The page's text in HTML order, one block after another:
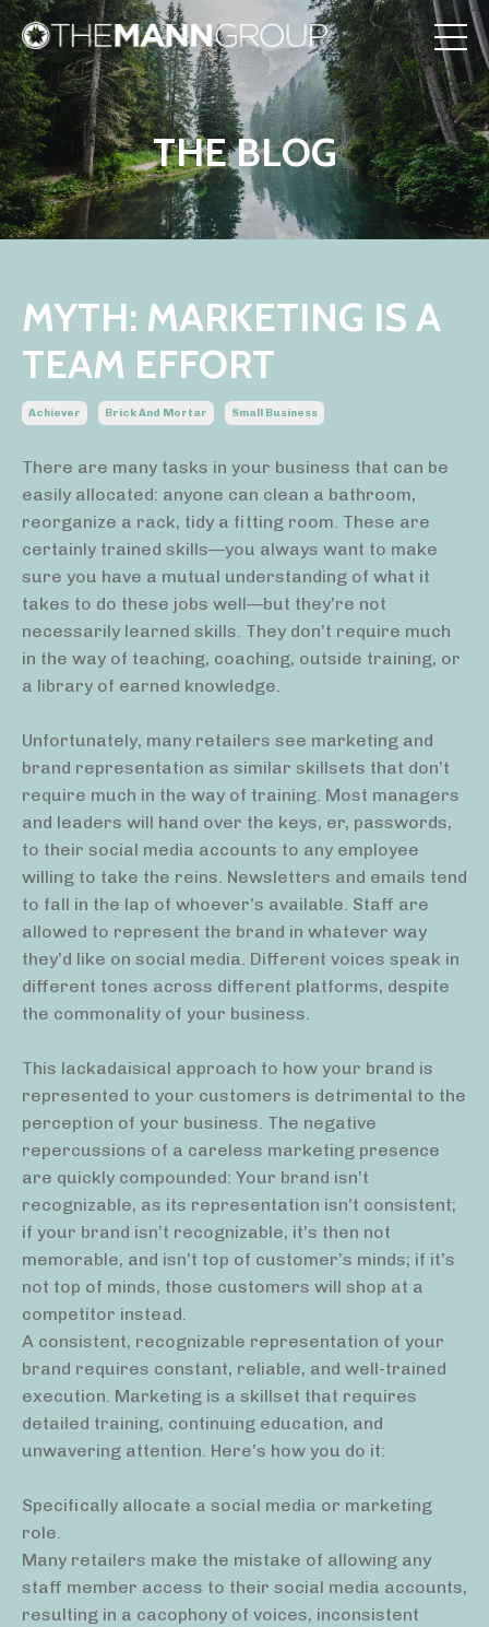
THE BLOG
MYTH: MARKETING IS A
TEAM EFFORT
Achiever Brick And Mortar Small Business
There are many tasks in your business that can be
easily allocated: anyone can clean a bathroom,
reorganize a rack, tidy a fitting room. These are
certainly trained skills—you always want to make
sure you have a mutual understanding of what it
takes to do these jobs well—but they’re not
necessarily learned skills. They don’t require much
in the way of teaching, coaching, outside training, or
a library of earned knowledge.
Unfortunately, many retailers see marketing and
brand representation as similar skillsets that don’t
require much in the way of training. Most managers
and leaders will hand over the keys, er, passwords,
to their social media accounts to any employee
willing to take the reins. Newsletters and emails tend
to fall in the lap of whoever’s available. Staff are
allowed to represent the brand in whatever way
they’d like on social media. Different voices speak in
different tones across different platforms, despite
the commonality of your business.
This lackadaisical approach to how your brand is
represented to your customers is detrimental to the
perception of your business. The negative
repercussions of a careless marketing presence
are quickly compounded: Your brand isn’t
recognizable, as its representation isn’t consistent;
if your brand isn’t recognizable, it’s then not
memorable, and isn’t top of customer’s minds; if it’s
not top of minds, those customers will shop at a
competitor instead.
A consistent, recognizable representation of your
brand requires constant, reliable, and well-trained
execution. Marketing is a skillset that requires
detailed training, continuing education, and
unwavering attention. Here’s how you do it:
Specifically allocate a social media or marketing
role.
Many retailers make the mistake of allowing any
staff member access to their social media accounts,
resulting in a cacophony of voices, inconsistent